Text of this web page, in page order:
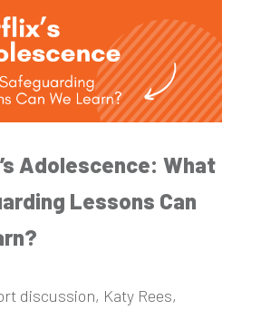
Adolescence: What
Lessons Can
discussion, Katy Rees,